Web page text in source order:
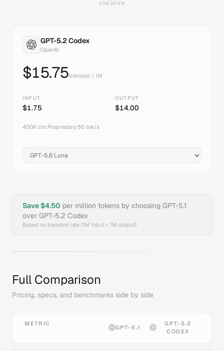
CHEAPER
GPT-5.2 Codex
OpenAI
$15.75blended / 1M
INPUT
$1.75
OUTPUT
$14.00
400K ctx Proprietary 50 tok/s
Save $4.50 per million tokens by choosing GPT-5.1
over GPT-5.2 Codex
Based on blended rate (1M input + 1M output)
Full Comparison
Pricing, specs, and benchmarks side by side
METRIC
GPT-5.1
GPT-5.2
CODEX